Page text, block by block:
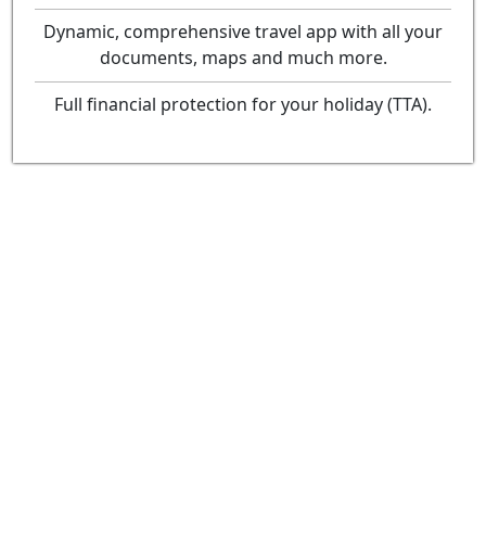
Dynamic, comprehensive travel app with all your
documents, maps and much more.
Full financial protection for your holiday (TTA).